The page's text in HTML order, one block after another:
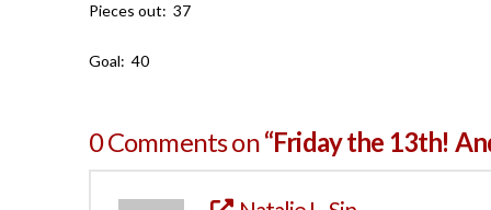
Pieces out: 37
Goal: 40
0 Comments on“Friday the 13th!